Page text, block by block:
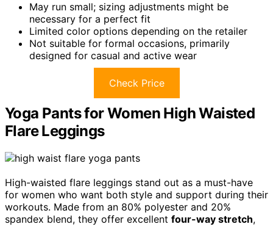
May run small; sizing adjustments might be
necessary for a perfect fit
Limited color options depending on the retailer
Not suitable for formal occasions, primarily
designed for casual and active wear
Check Price
Yoga Pants for Women High Waisted
Flare Leggings
High-waisted flare leggings stand out as a must-have
for women who want both style and support during their
workouts. Made from an 80% polyester and 20%
spandex blend, they offer excellent four-way stretch,